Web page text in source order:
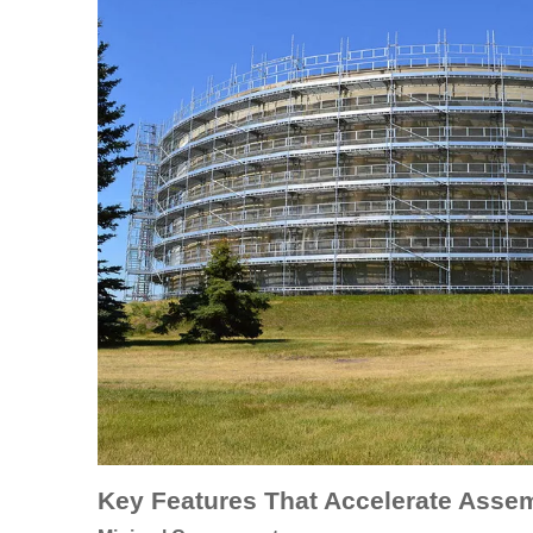
Key Features That Accelerate